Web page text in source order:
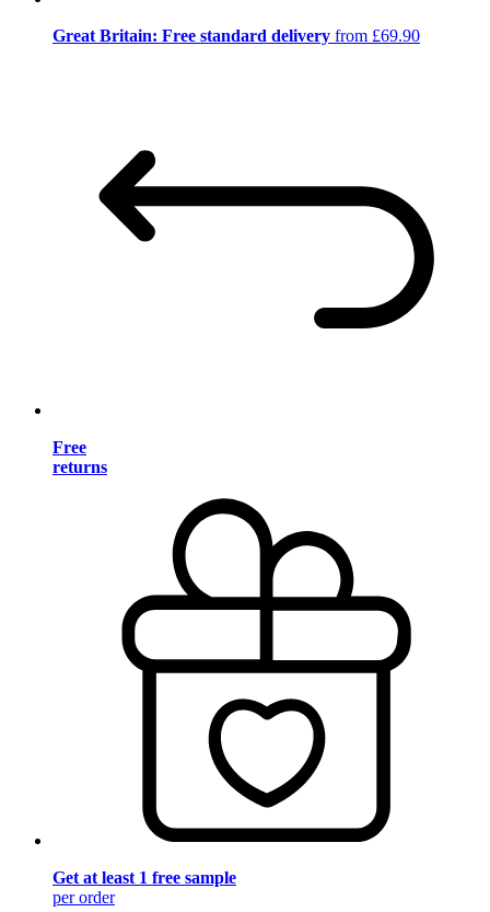
Great Britain: Free standard delivery from £69.90
Free
returns
Get at least 1 free sample
per order